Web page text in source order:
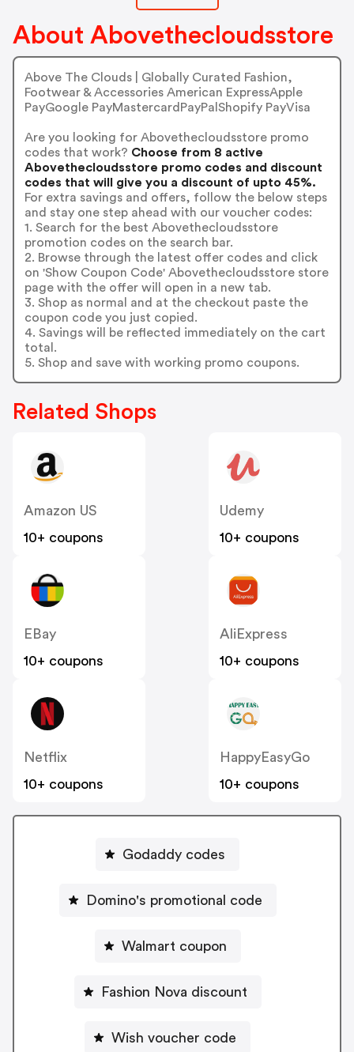
About Abovethecloudsstore
Above The Clouds | Globally Curated Fashion,
Footwear & Accessories American ExpressApple
PayGoogle PayMastercardPayPalShopify PayVisa
Are you looking for Abovethecloudsstore promo
codes that work? Choose from 8 active
Abovethecloudsstore promo codes and discount
codes that will give you a discount of upto 45%.
For extra savings and offers, follow the below steps
and stay one step ahead with our voucher codes:
1. Search for the best Abovethecloudsstore
promotion codes on the search bar.
2. Browse through the latest offer codes and click
on 'Show Coupon Code' Abovethecloudsstore store
page with the offer will open in a new tab.
3. Shop as normal and at the checkout paste the
coupon code you just copied.
4. Savings will be reflected immediately on the cart
total.
5. Shop and save with working promo coupons.
Related Shops
Amazon US
10+ coupons
Udemy
10+ coupons
EBay
10+ coupons
AliExpress
10+ coupons
Netflix
10+ coupons
HappyEasyGo
10+ coupons
Godaddy codes
Domino's promotional code
Walmart coupon
Fashion Nova discount
Wish voucher code